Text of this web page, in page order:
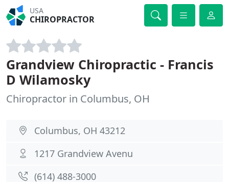
USA
CHIROPRACTOR
Grandview Chiropractic - Francis
D Wilamosky
Chiropractor in Columbus, OH
Columbus, OH 43212
1217 Grandview Avenu
(614) 488-3000